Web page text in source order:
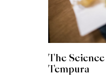
The
Tempura